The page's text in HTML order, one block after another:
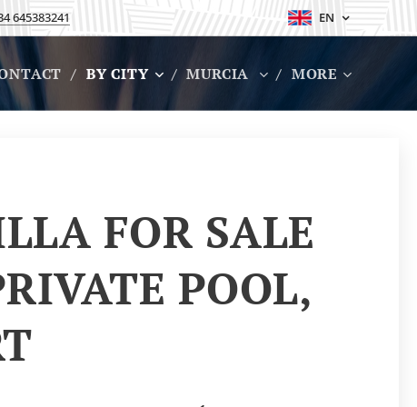
645383241 EN
BY CITY MURCIA MORE
FOR SALE
POOL,